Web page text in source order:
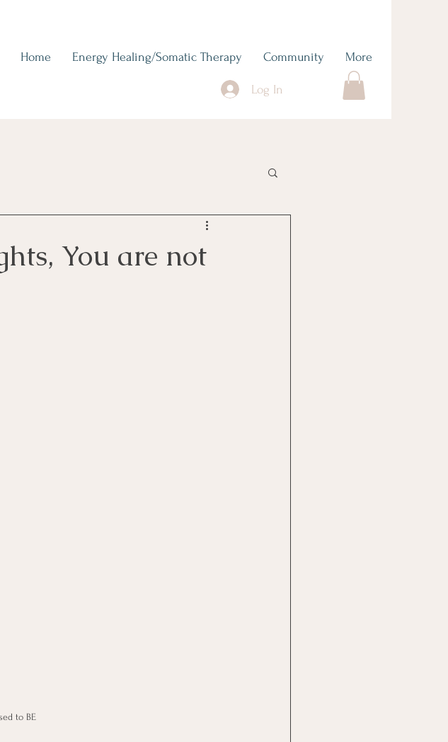
Home Energy Healing/Somatic Therapy Community More
Log In
You are not
to BE